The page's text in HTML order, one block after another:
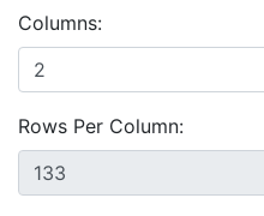
Columns:
Rows Per Column: